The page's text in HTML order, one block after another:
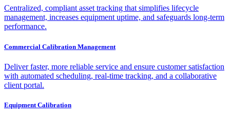
Centralized, compliant asset tracking that simplifies lifecycle
management, increases equipment uptime, and safeguards long-term
performance.
Commercial Calibration Management
Deliver faster, more reliable service and ensure customer satisfaction
with automated scheduling, real-time tracking, and a collaborative
client portal.
Equipment Calibration